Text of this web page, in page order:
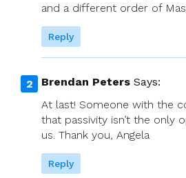
and a different order of
Reply
Brendan Peters Says:
At last! Someone with the
that passivity isn’t the only
us. Thank you, Angela
Reply